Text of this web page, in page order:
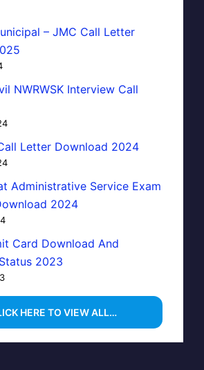
– JMC Call Letter
NWRWSK Interview Call
Letter Download 2024
Administrative Service Exam
2024
Card Download And
2023
HERE TO VIEW ALL…